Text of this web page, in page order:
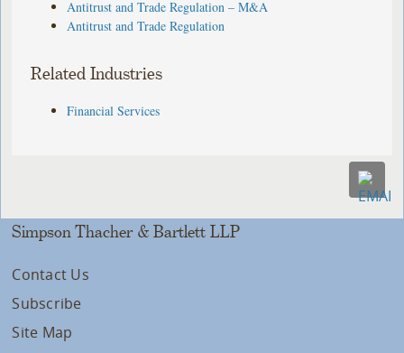
Antitrust and Trade Regulation – M&A
Antitrust and Trade Regulation
Related Industries
Financial Services
Simpson Thacher & Bartlett LLP
Contact Us
Subscribe
Site Map